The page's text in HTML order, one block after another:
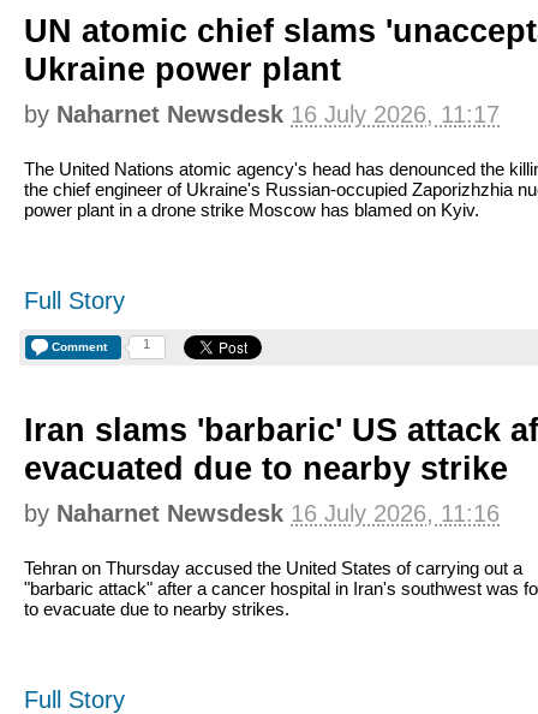
UN atomic chief slams
Ukraine power plant
by Naharnet Newsdesk 16 July 2026, 11:17
The United Nations atomic agency's head has denounced the
the chief engineer of Ukraine's Russian-occupied Zaporizhzhia
power plant in a drone strike Moscow has blamed on Kyiv.
Full Story
Comment 1
Iran slams 'barbaric' US attack
evacuated due to nearby strike
by Naharnet Newsdesk 16 July 2026, 11:16
Tehran on Thursday accused the United States of carrying out a
"barbaric attack" after a cancer hospital in Iran's southwest was
to evacuate due to nearby strikes.
Full Story